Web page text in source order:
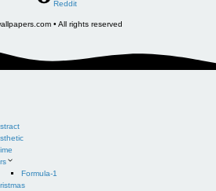
Reddit
• All rights reserved
Formula-1